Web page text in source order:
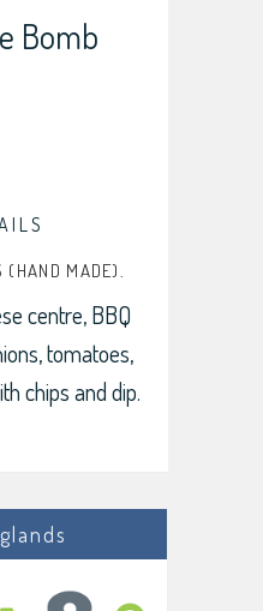
Bomb
(HAND MADE)
centre, BBQ
tomatoes,
chips and dip.